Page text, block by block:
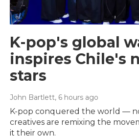
K-pop's global
inspires Chile's
stars
John Bartlett, 6 hours ago
K-pop conquered the world —
creatives are remixing the
it their own.